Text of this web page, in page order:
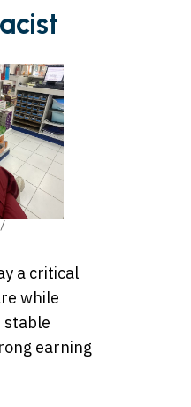
/
a critical
while
stable
earning